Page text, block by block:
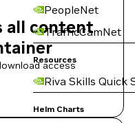
PeopleNet
TrafficCamNet
Resources
Riva Skills Quick
Helm Charts
all content
access